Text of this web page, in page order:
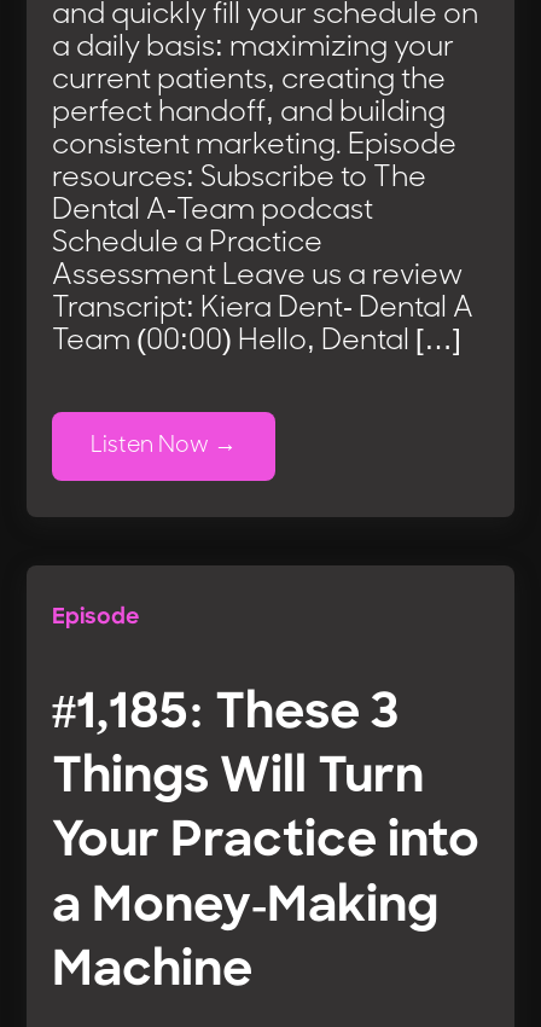
and quickly fill your schedule on
a daily basis: maximizing your
current patients, creating the
perfect handoff, and building
consistent marketing. Episode
resources: Subscribe to The
Dental A-Team podcast
Schedule a Practice
Assessment Leave us a review
Transcript: Kiera Dent- Dental A
Team (00:00) Hello, Dental […]
Listen Now
Episode
#1,185: These 3
Things Will Turn
Your Practice into
a Money-Making
Machine